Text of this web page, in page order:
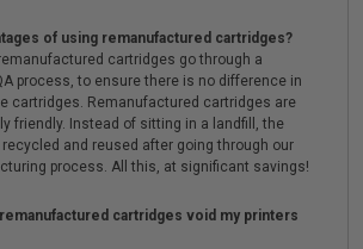
of using remanufactured cartridges?
cartridges go through a
process, to ensure there is no difference in
cartridges. Remanufactured cartridges are
friendly. Instead of sitting in a landfill, the
and reused after going through our
process. All this, at significant savings!
cartridges void my printers